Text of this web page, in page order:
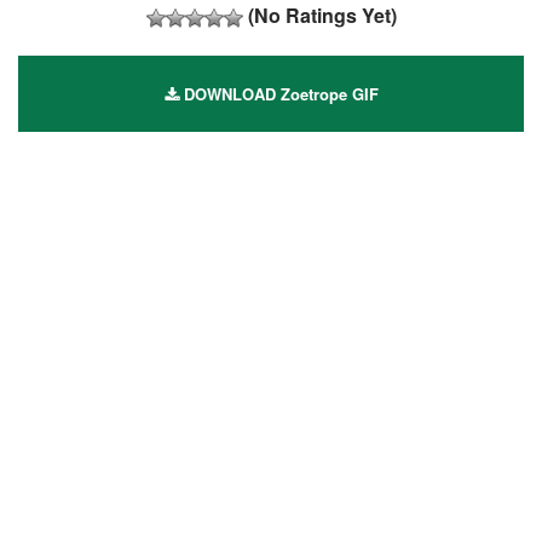
(No Ratings Yet)
DOWNLOAD Zoetrope GIF